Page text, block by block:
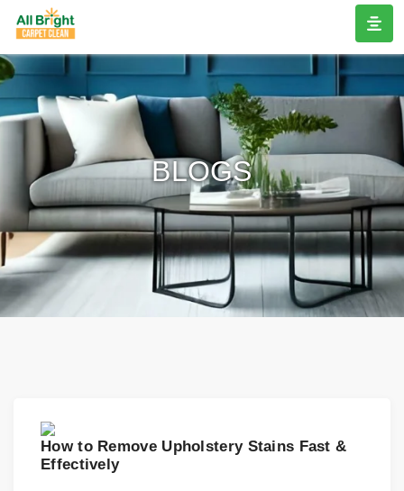
BLOGS
How to Remove Upholstery Stains Fast &
Effectively